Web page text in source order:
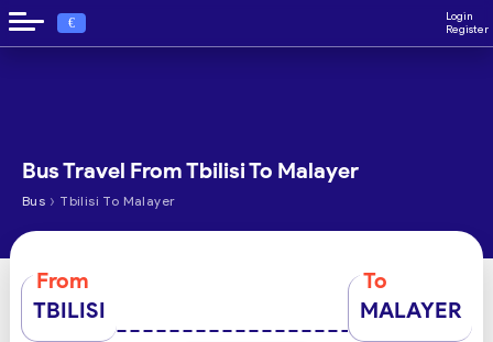
€
Login
Register
Bus Travel From Tbilisi To Malayer
Bus › Tbilisi To Malayer
From
TBILISI
To
MALAYER